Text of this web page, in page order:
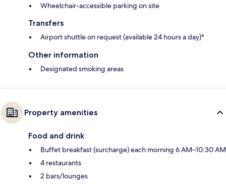
Wheelchair-accessible parking on site
Transfers
Airport shuttle on request (available 24 hours a day)*
Other information
Designated smoking areas
Property amenities
Food and drink
Buffet breakfast (surcharge) each morning 6 AM–10:30 AM
4 restaurants
2 bars/lounges